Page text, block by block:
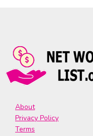
About
Privacy Policy
Terms